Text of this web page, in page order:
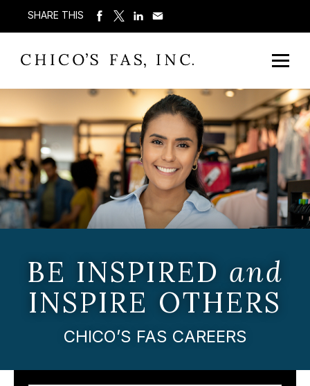
SHARE THIS
BE INSPIRED and
INSPIRE OTHERS
CHICO’S FAS CAREERS